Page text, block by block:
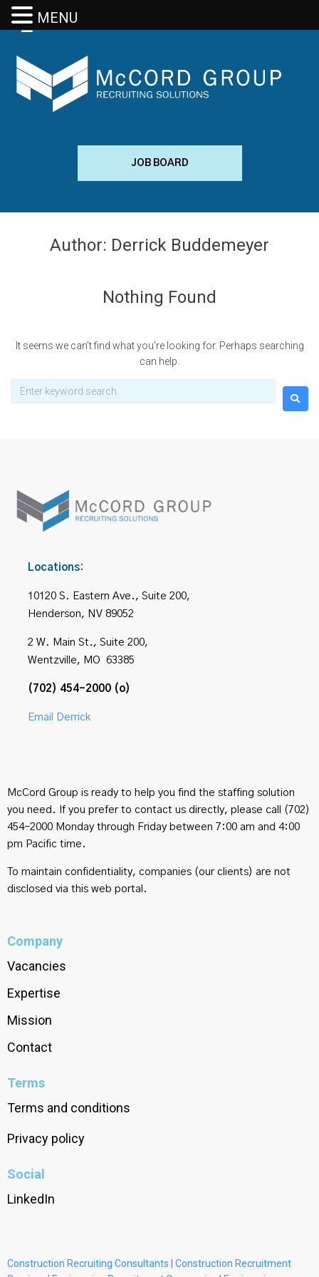
JOB BOARD
Author: Derrick Buddemeyer
Nothing Found
It seems we can’t find what you’re looking for. Perhaps searching
can help.
Locations:
10120 S. Eastern Ave., Suite 200,
Henderson, NV 89052
2 W. Main St., Suite 200,
Wentzville, MO 63385
(702) 454-2000 (o)
Email Derrick
McCord Group is ready to help you find the staffing solution
you need. If you prefer to contact us directly, please call (702)
454-2000 Monday through Friday between 7:00 am and 4:00
pm Pacific time.
To maintain confidentiality, companies (our clients) are not
disclosed via this web portal.
Company
Vacancies
Expertise
Mission
Contact
Terms
Terms and conditions
Privacy policy
Social
LinkedIn
Construction Recruiting Consultants | Construction Recruitment
MENU